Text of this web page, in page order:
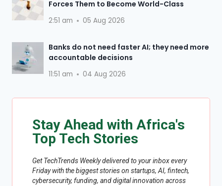
Forces Them to Become World-Class
2:51 am 05 Aug 2026
Banks do not need faster AI; they need more
accountable decisions
11:51 am 04 Aug 2026